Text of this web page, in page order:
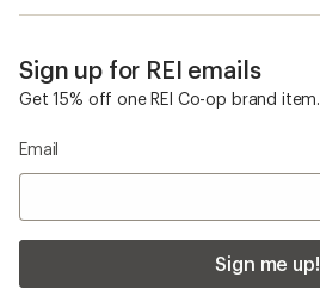
Sign up for REI emails
Get 15% off one REI Co-op brand item.
Email
Sign me up!